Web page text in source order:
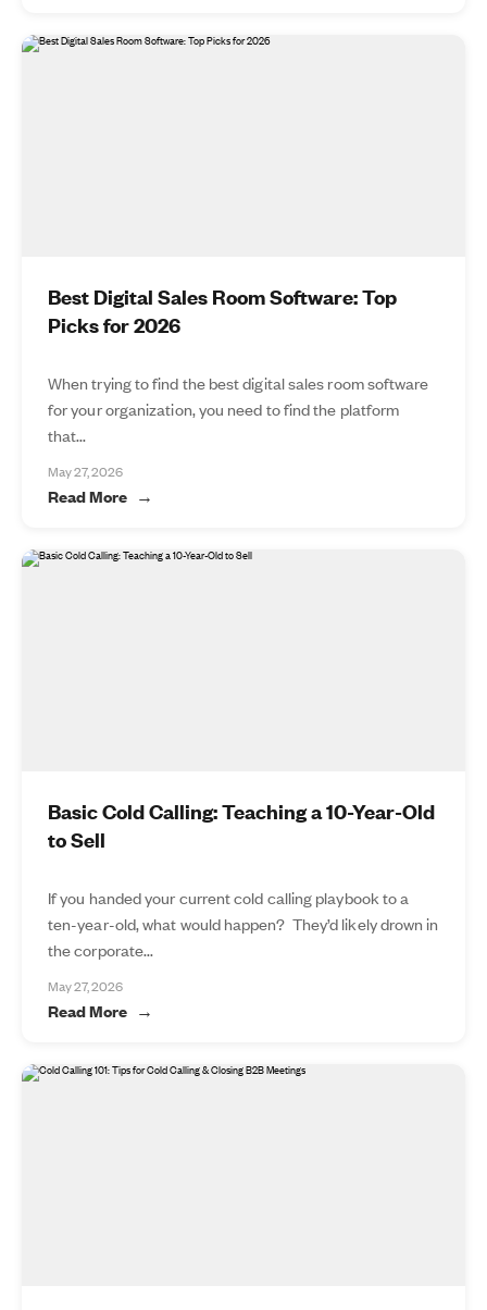
Best Digital Sales Room Software: Top
Picks for 2026
When trying to find the best digital sales room software
for your organization, you need to find the platform
that...
May 27, 2026
Read More
Basic Cold Calling: Teaching a 10-Year-Old
to Sell
If you handed your current cold calling playbook to a
ten-year-old, what would happen? They’d likely drown in
the corporate...
May 27, 2026
Read More